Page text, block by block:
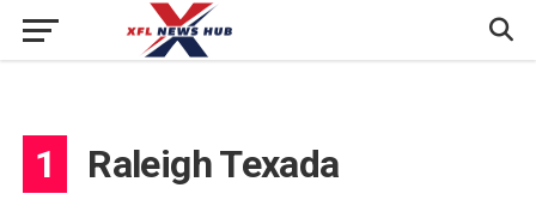
1 Raleigh Texada